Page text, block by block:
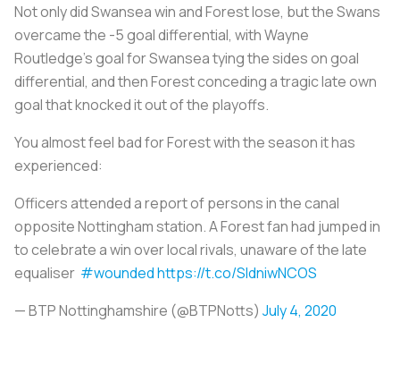
Not only did Swansea win and Forest lose, but the Swans
overcame the -5 goal differential, with Wayne
Routledge's goal for Swansea tying the sides on goal
differential, and then Forest conceding a tragic late own
goal that knocked it out of the playoffs.
You almost feel bad for Forest with the season it has
experienced:
Officers attended a report of persons in the canal
opposite Nottingham station. A Forest fan had jumped in
to celebrate a win over local rivals, unaware of the late
equaliser #woundedhttps://t.co/SIdniwNCOS
— BTP Nottinghamshire (@BTPNotts) July 4, 2020